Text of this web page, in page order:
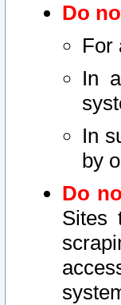
Do
For
In
In
by
Do
Sites